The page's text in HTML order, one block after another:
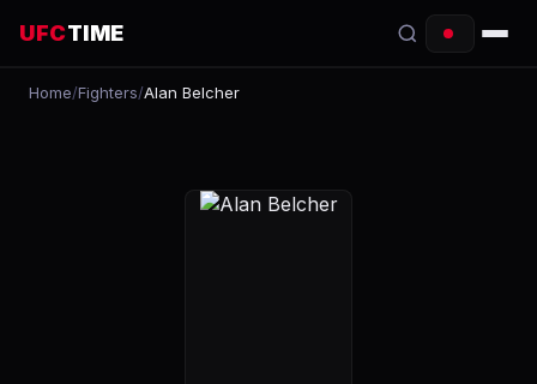
UFCTIME
EVENTS
Home/Fighters/Alan Belcher